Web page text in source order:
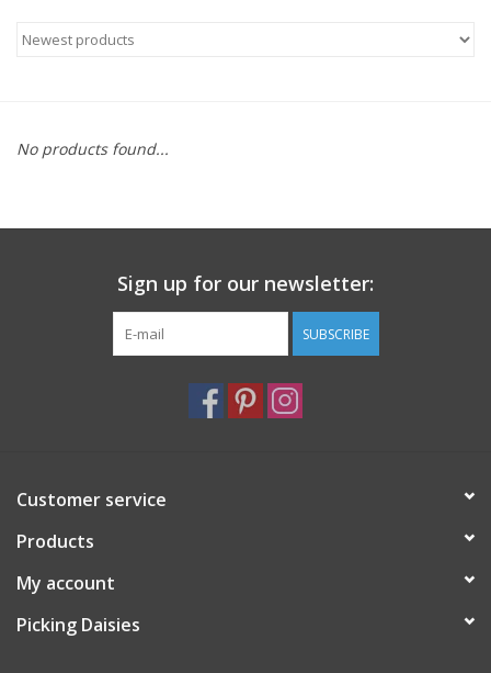
Patterns
Needle Art
Notions
No products found...
Sign up for our newsletter:
SUBSCRIBE
Customer service
Products
My account
Picking Daisies